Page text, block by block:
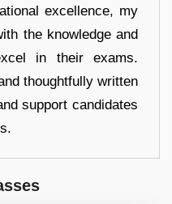
excellence, my
the knowledge and
in their exams.
thoughtfully written
support candidates